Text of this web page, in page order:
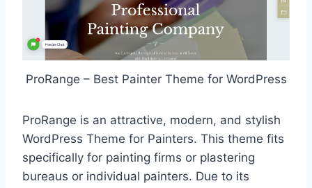
ProRange – Best Painter Theme for WordPress
ProRange is an attractive, modern, and stylish
WordPress Theme for Painters. This theme fits
specifically for painting firms or plastering
bureaus or individual painters. Due to its